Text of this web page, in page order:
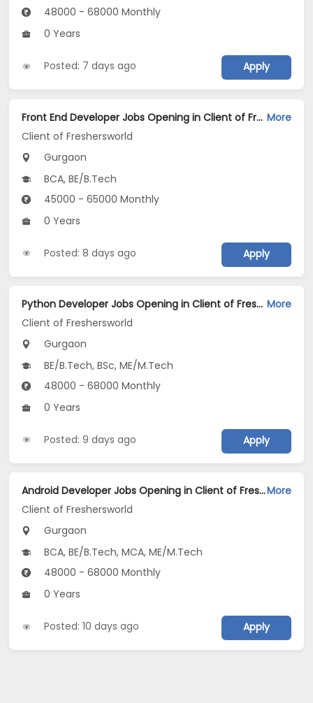
48000 - 68000 Monthly
0 Years
Posted: 7 days ago Apply
Front End Developer Jobs Opening in Client of Freshersworld at Gurgaon More
Client of Freshersworld
Gurgaon
BCA, BE/B.Tech
45000 - 65000 Monthly
0 Years
Posted: 8 days ago Apply
Python Developer Jobs Opening in Client of Freshersworld at Gurgaon More
Client of Freshersworld
Gurgaon
BE/B.Tech, BSc, ME/M.Tech
48000 - 68000 Monthly
0 Years
Posted: 9 days ago Apply
Android Developer Jobs Opening in Client of Freshersworld at GurgaonMore
Client of Freshersworld
Gurgaon
BCA, BE/B.Tech, MCA, ME/M.Tech
48000 - 68000 Monthly
0 Years
Posted: 10 days ago Apply